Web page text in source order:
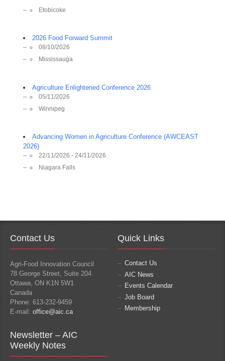
Etobicoke
2026 Food Forward Summit
08/10/2026
Mississauga
Agriculture Enlightened Conference 2026
05/11/2026
Winnipeg
Advancing Women in Agriculture Conference (AWCEAST
2026)
22/11/2026 - 24/11/2026
Niagara Falls
Contact Us
Agri-Food Innovation Council
78 George Street, Suite 204
Ottawa, ON K1N 5W1
Canada
Phone: 613-232-9459
E-mail: office@aic.ca
Quick Links
Contact Us
AIC News
Events Calendar
Job Board
Membership
Newsletter – AIC
Weekly Notes